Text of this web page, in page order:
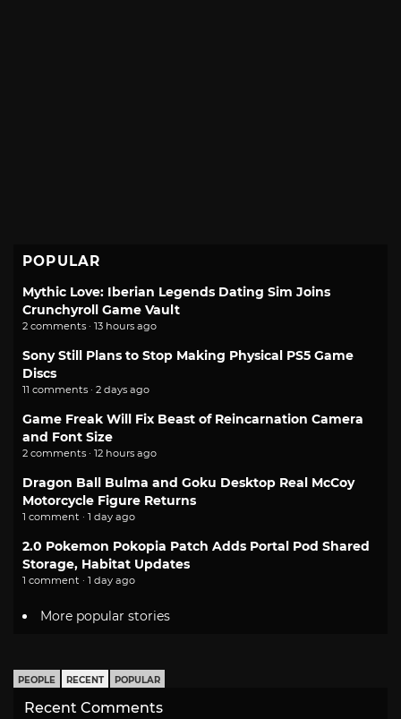
POPULAR
Mythic Love: Iberian Legends Dating Sim Joins
Crunchyroll Game Vault
2 comments · 13 hours ago
Sony Still Plans to Stop Making Physical PS5 Game
Discs
11 comments · 2 days ago
Game Freak Will Fix Beast of Reincarnation Camera
and Font Size
2 comments · 12 hours ago
Dragon Ball Bulma and Goku Desktop Real McCoy
Motorcycle Figure Returns
1 comment · 1 day ago
2.0 Pokemon Pokopia Patch Adds Portal Pod Shared
Storage, Habitat Updates
1 comment · 1 day ago
More popular stories
PEOPLE RECENT POPULAR
Recent Comments